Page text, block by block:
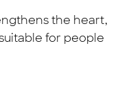
the heart,
for people